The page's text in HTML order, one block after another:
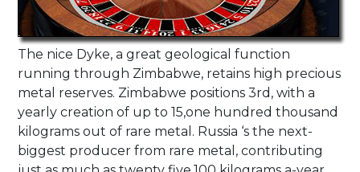
The nice Dyke, a great geological function
running through Zimbabwe, retains high precious
metal reserves. Zimbabwe positions 3rd, with a
yearly creation of up to 15,one hundred thousand
kilograms out of rare metal. Russia ‘s the next-
biggest producer from rare metal, contributing